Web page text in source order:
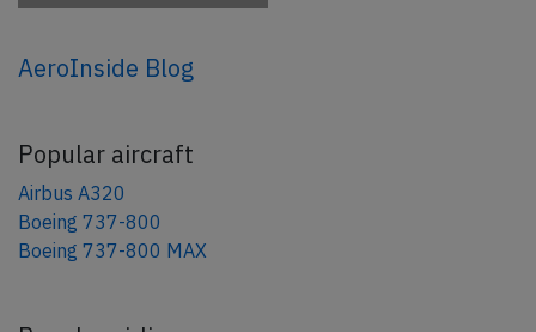
AeroInside Blog
Popular aircraft
Airbus A320
Boeing 737-800
Boeing 737-800 MAX